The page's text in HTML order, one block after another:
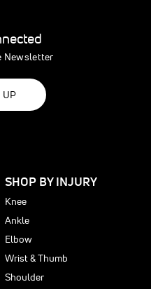
Newsletter
UP
SHOP BY INJURY
Knee
Ankle
Elbow
Wrist & Thumb
Shoulder